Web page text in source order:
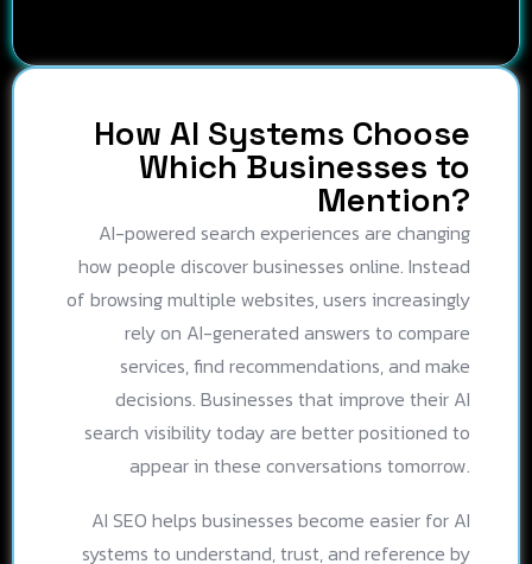
How AI Systems Choose
Which Businesses to
Mention?
AI-powered search experiences are changing
how people discover businesses online. Instead
of browsing multiple websites, users increasingly
rely on AI-generated answers to compare
services, find recommendations, and make
decisions. Businesses that improve their AI
search visibility today are better positioned to
appear in these conversations tomorrow.
AI SEO helps businesses become easier for AI
systems to understand, trust, and reference by